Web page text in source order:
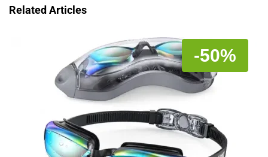
Related Articles
-50%